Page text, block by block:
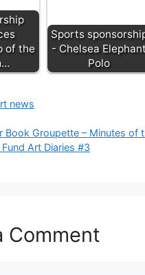
of the
Sports
- Chelsea Elephant
Polo
news
Book Groupette – Minutes of
Art Diaries #3
Comment